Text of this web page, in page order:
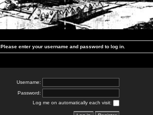
Please enter your username and password to log in.
Username:
Password:
Log me on automatically each visit: